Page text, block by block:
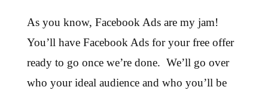
As you know, Facebook Ads are my jam!
You’ll have Facebook Ads for your free offer
ready to go once we’re done. We’ll go over
who your ideal audience and who you’ll be